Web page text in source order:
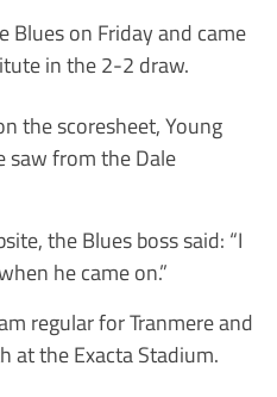
on Friday and came
in the 2-2 draw.
the scoresheet, Young
saw from the Dale
the Blues boss said: “I
he came on.”
regular for Tranmere and
at the Exacta Stadium.